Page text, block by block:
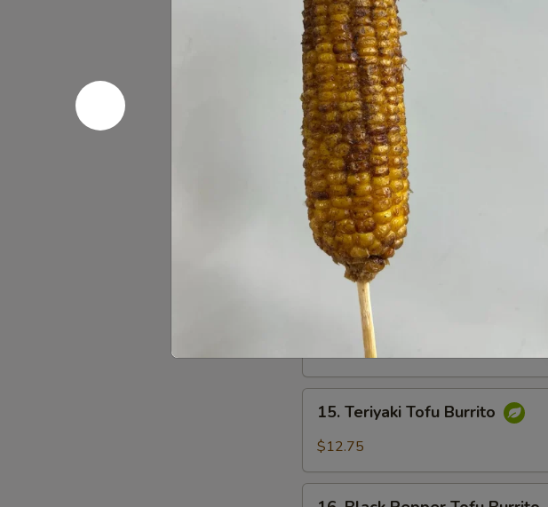
Burrito
12.
Black
Pepper
Beef
Burrito
12. Black Pepper Beef Burrito
$13.75
13.
Sweet
Chili
Fish
Nuggets
13. Sweet Chili Fish Nuggets
$13.75
14. Basil Tofu Burrito
$12.75
Teriyaki
Tofu
15. Teriyaki Tofu Burrito
$12.75